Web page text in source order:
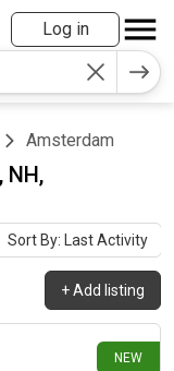
Log in
Amsterdam
NH,
Sort By: Last Activity
+Add listing
NEW
about 11 hours ago